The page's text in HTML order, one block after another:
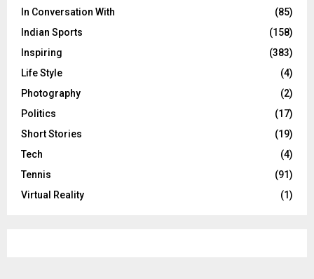
In Conversation With
(85)
Indian Sports
(158)
Inspiring
(383)
Life Style
(4)
Photography
(2)
Politics
(17)
Short Stories
(19)
Tech
(4)
Tennis
(91)
Virtual Reality
(1)